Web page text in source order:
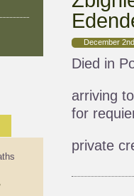
December
Died in
arriving
for
private